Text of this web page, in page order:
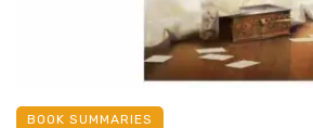
BOOK SUMMARIES